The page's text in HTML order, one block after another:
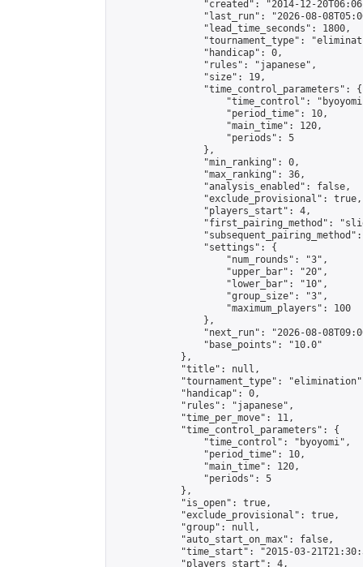
"created": "2014-12-
"last_run": "2026-08-
                "lead_time_seconds": 1800,
"tournament_type":
                "handicap": 0,
                "rules": "japanese",
                "size": 19,
                "time_control_parameters": {
"time_control":
                    "period_time": 10,
                    "main_time": 120,
                    "periods": 5
                },
                "min_ranking": 0,
                "max_ranking": 36,
                "analysis_enabled": false,
                "exclude_provisional": true,
                "players_start": 4,
"first_pairing_method":
                "settings": {
                    "num_rounds": "3",
                    "upper_bar": "20",
                    "lower_bar": "10",
                    "group_size": "3",
                    "maximum_players": 100
                },
"next_run": "2026-08-
                "base_points": "10.0"
            },
            "title": null,
"tournament_type":
            "handicap": 0,
            "rules": "japanese",
            "time_per_move": 11,
            "time_control_parameters": {
                "time_control": "byoyomi",
                "period_time": 10,
                "main_time": 120,
                "periods": 5
            },
            "is_open": true,
            "exclude_provisional": true,
            "group": null,
            "auto_start_on_max": false,
"time_start": "2015-03-
            "players_start": 4,